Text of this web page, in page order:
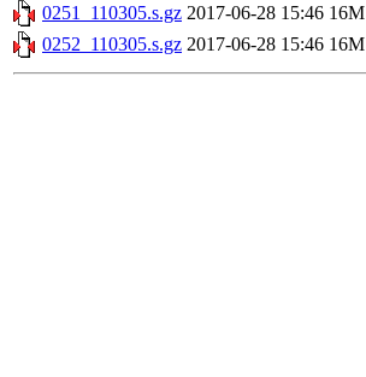
0251_110305.s.gz 2017-06-28 15:46 16M
0252_110305.s.gz 2017-06-28 15:46 16M